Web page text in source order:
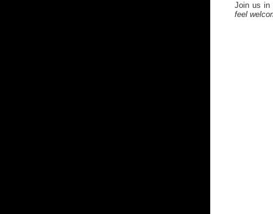
Join us in
feel